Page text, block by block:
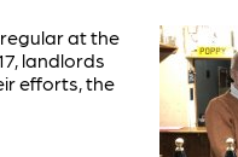
at the
landlords
efforts, the